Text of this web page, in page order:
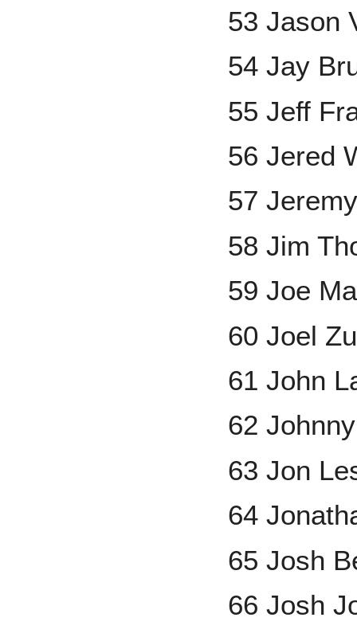
53 Jason
54 Jay
55 Jeff
56 Jered
57
58 Jim
59 Joe
60 Joel
61 John
62
63 Jon
64
65 Josh
66 Josh